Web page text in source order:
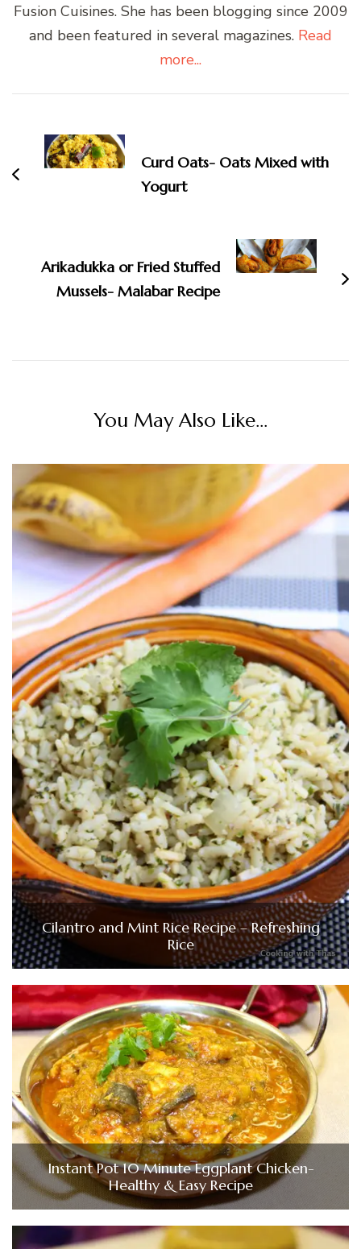
Fusion Cuisines. She has been blogging since 2009
and been featured in several magazines. Read
more...
Navigation
Curd Oats- Oats Mixed with
Yogurt
Arikadukka or Fried Stuffed
Mussels- Malabar Recipe
You May Also Like...
Cilantro and Mint Rice Recipe – Refreshing
Rice
Instant Pot 10 Minute Eggplant Chicken-
Healthy & Easy Recipe